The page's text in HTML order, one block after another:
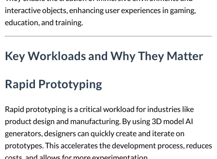
interactive objects, enhancing user experiences in gaming,
education, and training.
Key Workloads and Why They Matter
Rapid Prototyping
Rapid prototyping is a critical workload for industries like
product design and manufacturing. By using 3D model AI
generators, designers can quickly create and iterate on
prototypes. This accelerates the development process, reduces